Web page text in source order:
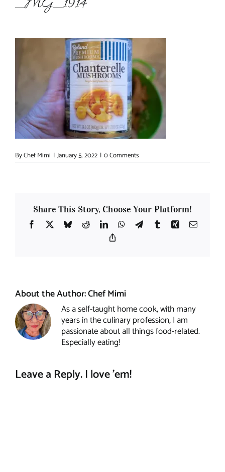
_MG_1914
ByChef Mimi | January 5, 2022 | 0 Comments
Share This Story, Choose Your Platform!
Facebook
X BlueskyRedditLinkedInWhatsApp
TelegramTumblrXing Email
About the Author:Chef Mimi
As a self-taught home cook, with many
years in the culinary profession, I am
passionate about all things food-related.
Especially eating!
Leave a Reply. I love 'em!